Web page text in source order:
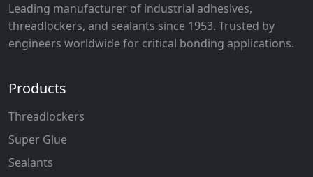
Leading manufacturer of industrial adhesives,
threadlockers, and sealants since 1953. Trusted by
engineers worldwide for critical bonding applications.
Products
Threadlockers
Super Glue
Sealants